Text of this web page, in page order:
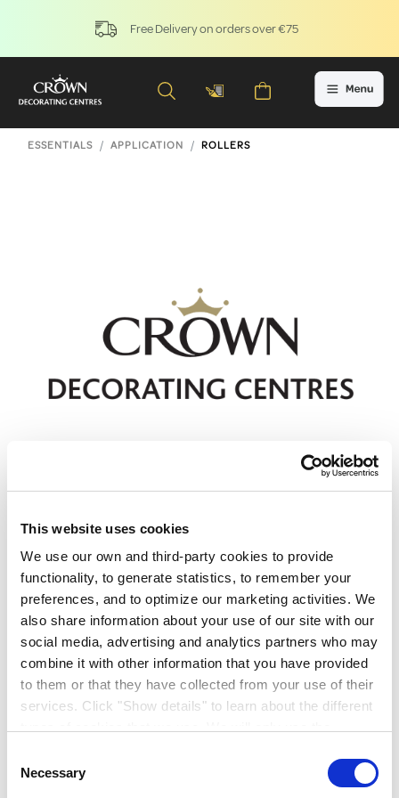
This website uses cookies
We use our own and third-party cookies to provide
functionality, to generate statistics, to remember your
preferences, and to optimize our marketing activities. We
also share information about your use of our site with our
social media, advertising and analytics partners who may
combine it with other information that you have provided
to them or that they have collected from your use of their
services. Click "Show details" to learn about the different
such cookies after having received your consent. You
may withdraw your consent at any time by using the link
Selection
Necessary
Free Delivery on orders over €75
ESSENTIALS APPLICATION ROLLERS
PRODUCT CODE:6055432 CROWN DECORATING CENTRES
Crown Decorating
Centres Professional
Foam Roller Sleeve